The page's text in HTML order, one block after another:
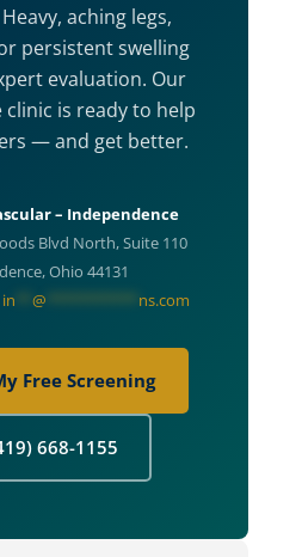
aching legs,
persistent swelling
evaluation. Our
clinic is ready to help
— and get better.
– Independence
Blvd North, Suite 110
Ohio 44131
in **@ ns.com
Free Screening
668-1155